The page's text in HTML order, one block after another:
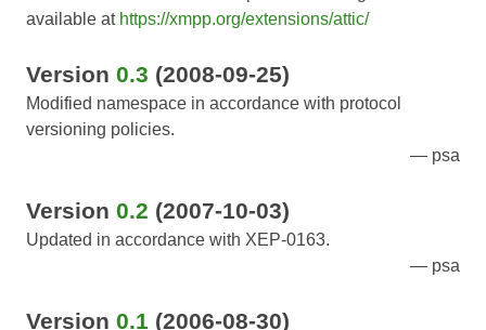
available at https://xmpp.org/extensions/attic/
Version 0.3 (2008-09-25)
Modified namespace in accordance with protocol
versioning policies.
psa
Version 0.2 (2007-10-03)
Updated in accordance with XEP-0163.
psa
Version 0.1 (2006-08-30)